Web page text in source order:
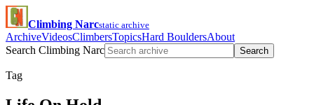
Climbing Narcstatic archive
ArchiveVideosClimbersTopicsHard BouldersAbout
Search Climbing Narc
Search
Tag